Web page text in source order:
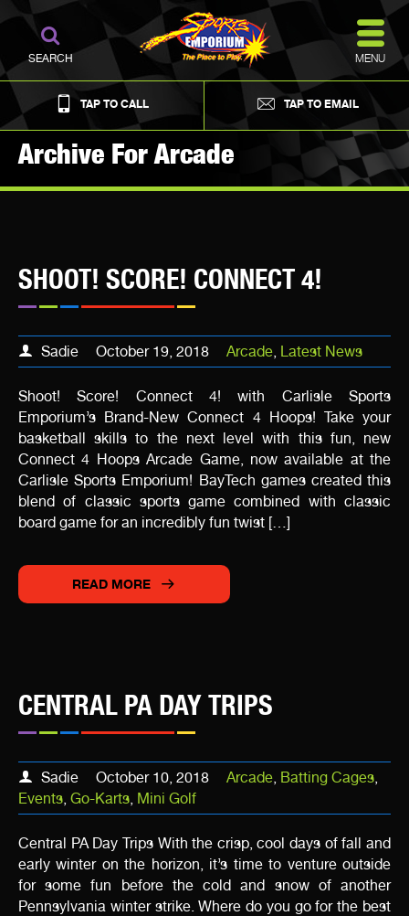
TAP TO CALL TAP TO EMAIL
MENU
SEARCH
Archive For Arcade
SHOOT! SCORE! CONNECT 4!
Sadie October 19, 2018 Arcade, Latest News
Shoot! Score! Connect 4! with Carlisle Sports
Emporium’s Brand-New Connect 4 Hoops! Take your
basketball skills to the next level with this fun, new
Connect 4 Hoops Arcade Game, now available at the
Carlisle Sports Emporium! BayTech games created this
blend of classic sports game combined with classic
board game for an incredibly fun twist […]
READ MORE
CENTRAL PA DAY TRIPS
Sadie October 10, 2018 Arcade, Batting Cages,
Events, Go-Karts, Mini Golf
Central PA Day Trips With the crisp, cool days of fall and
early winter on the horizon, it’s time to venture outside
for some fun before the cold and snow of another
Pennsylvania winter strike. Where do you go for the best